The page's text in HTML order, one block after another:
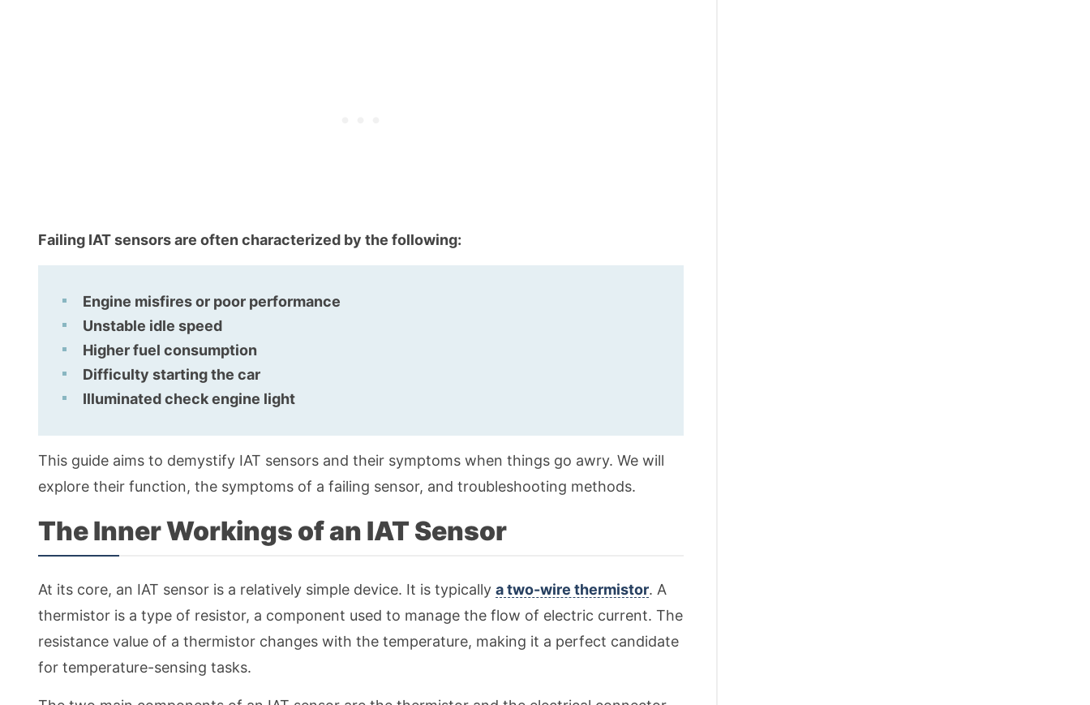
Failing IAT sensors are often characterized by the following:
Engine misfires or poor performance
Unstable idle speed
Higher fuel consumption
Difficulty starting the car
Illuminated check engine light
This guide aims to demystify IAT sensors and their symptoms when things go awry. We will
explore their function, the symptoms of a failing sensor, and troubleshooting methods.
The Inner Workings of an IAT Sensor
At its core, an IAT sensor is a relatively simple device. It is typically a two-wire thermistor. A
thermistor is a type of resistor, a component used to manage the flow of electric current. The
resistance value of a thermistor changes with the temperature, making it a perfect candidate
for temperature-sensing tasks.